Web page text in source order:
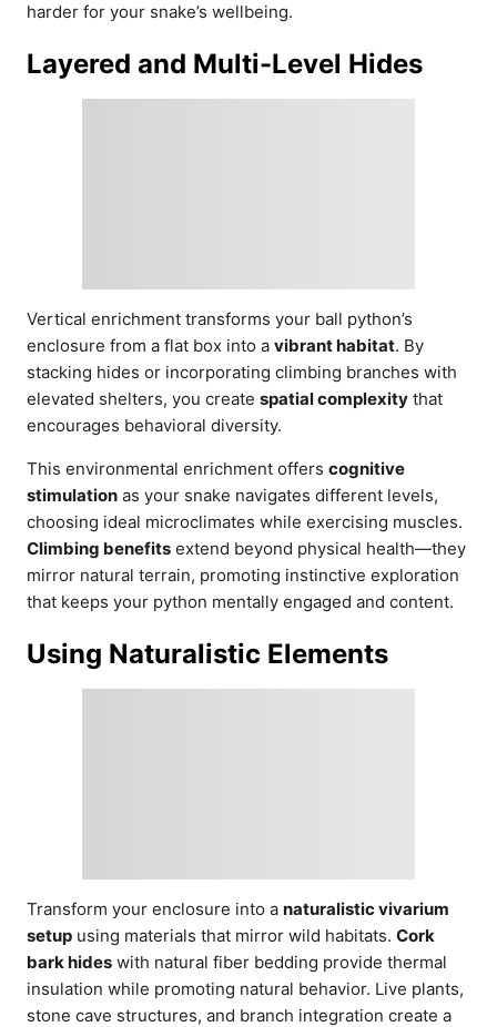
harder for your snake’s wellbeing.
Layered and Multi-Level Hides
Vertical enrichment transforms your ball python’s
enclosure from a flat box into a vibrant habitat. By
stacking hides or incorporating climbing branches with
elevated shelters, you create spatial complexity that
encourages behavioral diversity.
This environmental enrichment offers cognitive
stimulation as your snake navigates different levels,
choosing ideal microclimates while exercising muscles.
Climbing benefits extend beyond physical health—they
mirror natural terrain, promoting instinctive exploration
that keeps your python mentally engaged and content.
Using Naturalistic Elements
Transform your enclosure into a naturalistic vivarium
setup using materials that mirror wild habitats. Cork
bark hides with natural fiber bedding provide thermal
insulation while promoting natural behavior. Live plants,
stone cave structures, and branch integration create a